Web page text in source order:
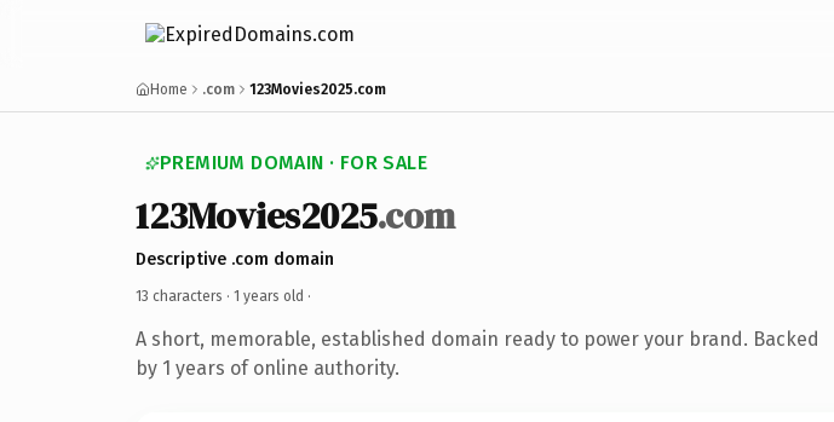
Home .com 123Movies2025.com
PREMIUM DOMAIN · FOR SALE
123Movies2025.com
Descriptive .com domain
13 characters · 1 years old ·
A short, memorable, established domain ready to power your brand. Backed
by 1 years of online authority.